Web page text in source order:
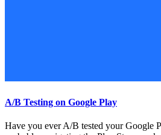
A/B Testing on Google Play
Have you ever A/B tested your Google